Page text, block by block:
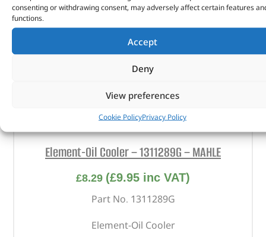
consenting or withdrawing consent, may adversely affect certain features
functions.
Accept
Deny
View preferences
Cookie PolicyPrivacy Policy
Element-Oil Cooler – 1311289G – MAHLE
£8.29 (£9.95 inc VAT)
Part No. 1311289G
Element-Oil Cooler